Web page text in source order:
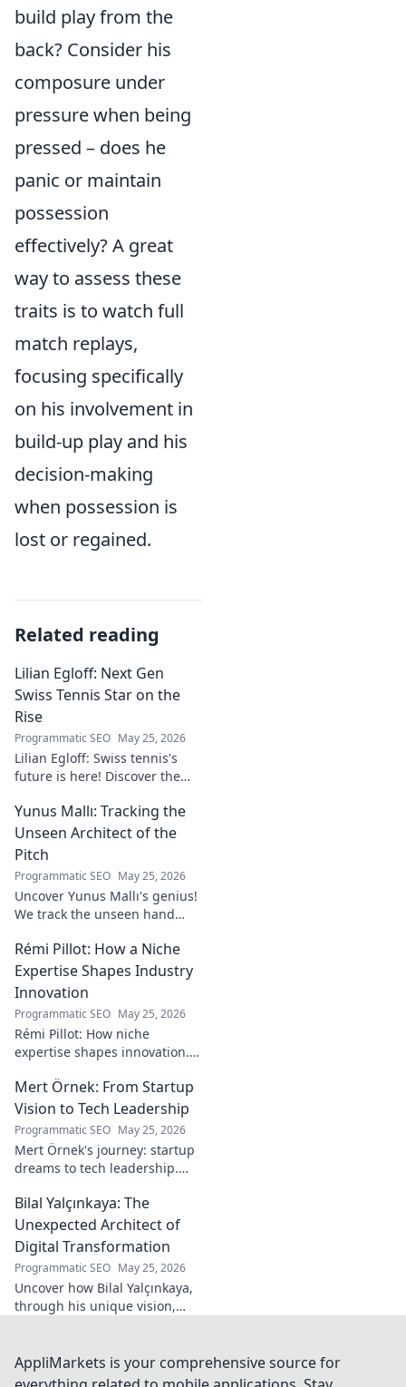
build play from the
back? Consider his
composure under
pressure when being
pressed – does he
panic or maintain
possession
effectively? A great
way to assess these
traits is to watch full
match replays,
focusing specifically
on his involvement in
build-up play and his
decision-making
when possession is
lost or regained.
Related reading
Lilian Egloff: Next Gen
Swiss Tennis Star on the
Rise
Programmatic SEO May 25, 2026
Lilian Egloff: Swiss tennis's
future is here! Discover the
Yunus Mallı: Tracking the
Unseen Architect of the
Pitch
Programmatic SEO May 25, 2026
Uncover Yunus Mallı's genius!
We track the unseen hand
how this architect crafts
football success. Click to unveil
his secrets!
Rémi Pillot: How a Niche
Expertise Shapes Industry
Innovation
Programmatic SEO May 25, 2026
Rémi Pillot: How niche
expertise shapes innovation.
industry.
Mert Örnek: From Startup
Vision to Tech Leadership
Programmatic SEO May 25, 2026
Mert Örnek's journey: startup
dreams to tech leadership.
innovation, and guiding tech
teams.
Bilal Yalçınkaya: The
Unexpected Architect of
Digital Transformation
Programmatic SEO May 25, 2026
Uncover how Bilal Yalçınkaya,
through his unique vision,
for innovation enthusiasts!
AppliMarkets is your comprehensive source for